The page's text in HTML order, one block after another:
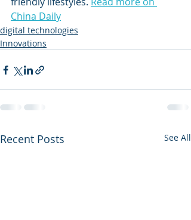
China Daily
digital technologies
Innovations
Recent Posts See All